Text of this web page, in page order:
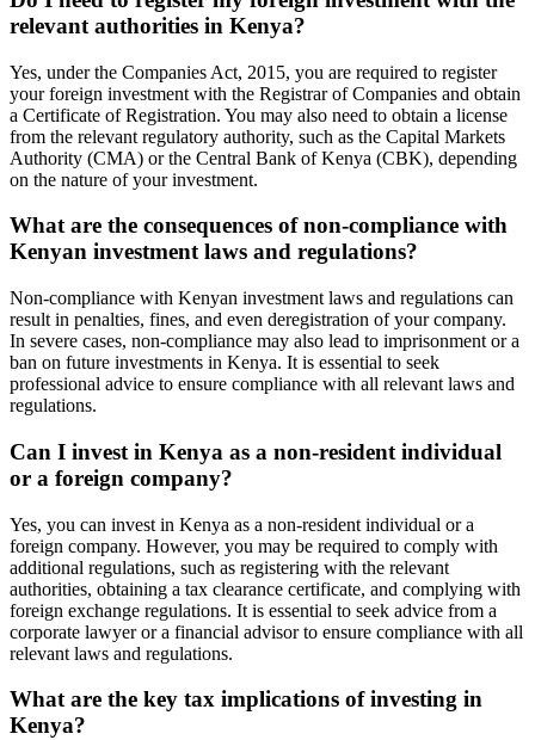
relevant authorities in Kenya?
Yes, under the Companies Act, 2015, you are required to register
your foreign investment with the Registrar of Companies and obtain
a Certificate of Registration. You may also need to obtain a license
from the relevant regulatory authority, such as the Capital Markets
Authority (CMA) or the Central Bank of Kenya (CBK), depending
on the nature of your investment.
What are the consequences of non-compliance with
Kenyan investment laws and regulations?
Non-compliance with Kenyan investment laws and regulations can
result in penalties, fines, and even deregistration of your company.
In severe cases, non-compliance may also lead to imprisonment or a
ban on future investments in Kenya. It is essential to seek
professional advice to ensure compliance with all relevant laws and
regulations.
Can I invest in Kenya as a non-resident individual
or a foreign company?
Yes, you can invest in Kenya as a non-resident individual or a
foreign company. However, you may be required to comply with
additional regulations, such as registering with the relevant
authorities, obtaining a tax clearance certificate, and complying with
foreign exchange regulations. It is essential to seek advice from a
corporate lawyer or a financial advisor to ensure compliance with all
relevant laws and regulations.
What are the key tax implications of investing in
Kenya?